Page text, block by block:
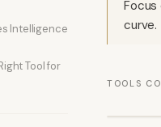
Intelligence
Tool for
curve.
TOOLS